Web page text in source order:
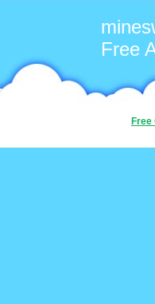
Free
Free